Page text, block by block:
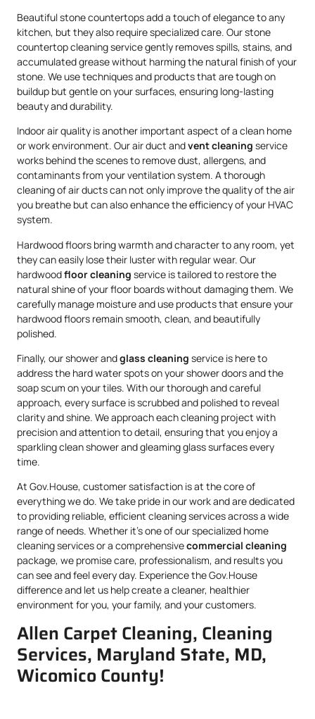
Beautiful stone countertops add a touch of elegance to any
kitchen, but they also require specialized care. Our stone
countertop cleaning service gently removes spills, stains, and
accumulated grease without harming the natural finish of your
stone. We use techniques and products that are tough on
buildup but gentle on your surfaces, ensuring long-lasting
beauty and durability.
Indoor air quality is another important aspect of a clean home
or work environment. Our air duct andvent cleaning service
works behind the scenes to remove dust, allergens, and
contaminants from your ventilation system. A thorough
cleaning of air ducts can not only improve the quality of the air
you breathe but can also enhance the efficiency of your HVAC
system.
Hardwood floors bring warmth and character to any room, yet
they can easily lose their luster with regular wear. Our
hardwoodfloor cleaning service is tailored to restore the
natural shine of your floor boards without damaging them. We
carefully manage moisture and use products that ensure your
hardwood floors remain smooth, clean, and beautifully
polished.
Finally, our shower andglass cleaning service is here to
address the hard water spots on your shower doors and the
soap scum on your tiles. With our thorough and careful
approach, every surface is scrubbed and polished to reveal
clarity and shine. We approach each cleaning project with
precision and attention to detail, ensuring that you enjoy a
sparkling clean shower and gleaming glass surfaces every
time.
At Gov.House, customer satisfaction is at the core of
everything we do. We take pride in our work and are dedicated
to providing reliable, efficient cleaning services across a wide
range of needs. Whether it’s one of our specialized home
cleaning services or a comprehensivecommercial cleaning
package, we promise care, professionalism, and results you
can see and feel every day. Experience the Gov.House
difference and let us help create a cleaner, healthier
environment for you, your family, and your customers.
Allen Carpet Cleaning, Cleaning
Services, Maryland State, MD,
Wicomico County!